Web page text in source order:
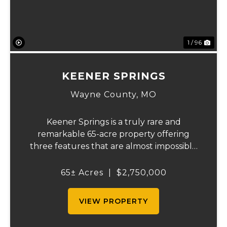
1 / 96
KEENER SPRINGS
Wayne County, MO
Keener Springs is a truly rare and
remarkable 65-acre property offering
three features that are almost impossible
half mile of Black River frontage, and a
65± Acres $2,750,000
VIEW PROPERTY